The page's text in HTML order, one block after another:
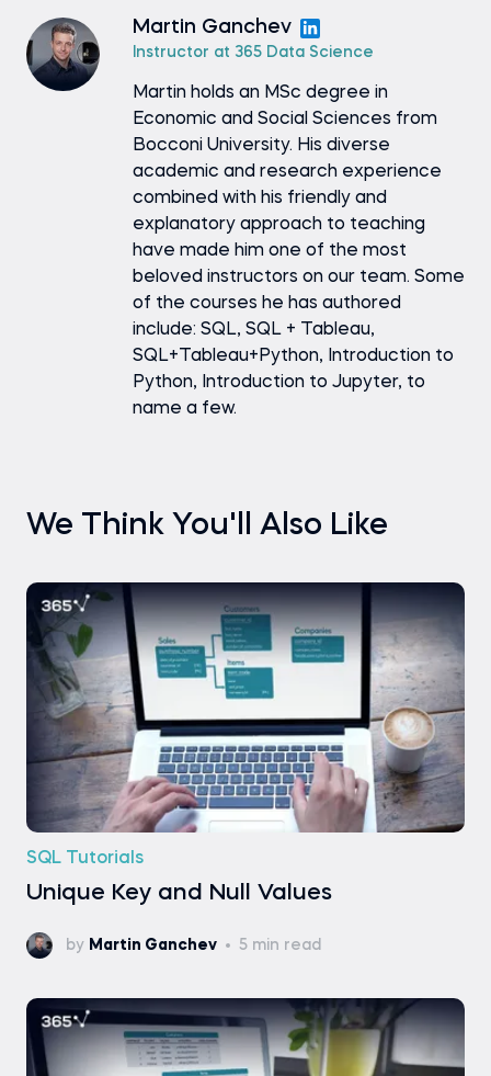
Martin Ganchev
Instructor at 365 Data Science
Martin holds an MSc degree in
Economic and Social Sciences from
Bocconi University. His diverse
academic and research experience
combined with his friendly and
explanatory approach to teaching
have made him one of the most
beloved instructors on our team. Some
of the courses he has authored
include: SQL, SQL + Tableau,
SQL+Tableau+Python, Introduction to
Python, Introduction to Jupyter, to
name a few.
We Think You'll Also Like
SQL Tutorials
Unique Key and Null Values
by Martin Ganchev 5 min read